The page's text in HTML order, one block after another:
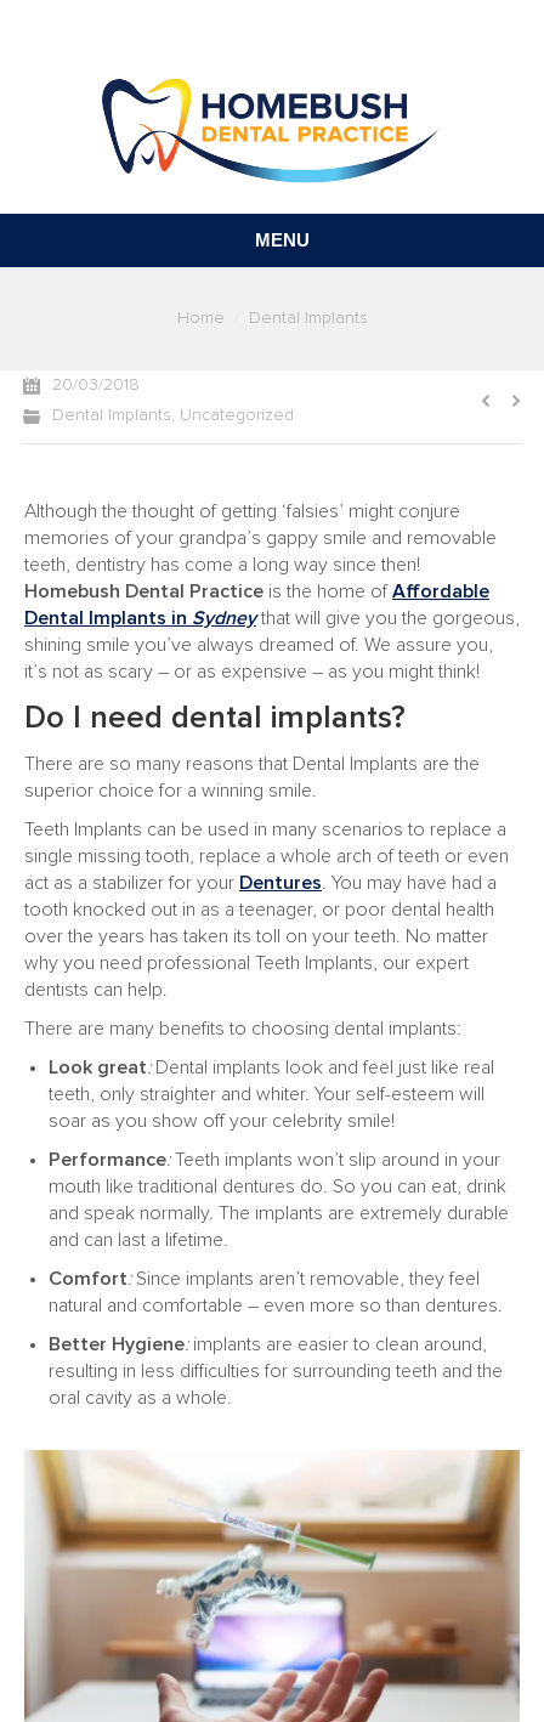
MENU
Home Dental Implants
20/03/2018
Dental Implants, Uncategorized
Although the thought of getting ‘falsies’ might conjure
memories of your grandpa’s gappy smile and removable
teeth, dentistry has come a long way since then!
Homebush Dental
Practice is the home ofAffordable
Dental Implants in Sydneythat will give you the gorgeous,
shining smile you’ve always dreamed of. We assure you,
it’s not as scary – or as expensive – as you might think!
Do I need dental implants?
There are so many reasons that Dental Implants are the
superior choice for a winning smile.
Teeth Implants can be used in many scenarios to replace a
single missing tooth, replace a whole arch of teeth or even
act as a stabilizer for your Dentures . You may have had a
tooth knocked out in as a teenager, or poor dental health
over the years has taken its toll on your teeth. No matter
why you need professional Teeth Implants, our expert
dentists can help.
There are many benefits to choosing dental implants:
Look great Dental implants look and feel just like real
teeth, only straighter and whiter. Your self-esteem will
soar as you show off your celebrity smile!
PerformanceTeeth implants won’t slip around in your
mouth like traditional dentures do. So you can eat, drink
and speak normally. The implants are extremely durable
and can last a lifetime.
Comfort :Since implants aren’t removable, they feel
natural and comfortable – even more so than dentures.
Better Hygiene:implants are easier to clean around,
resulting in less difficulties for surrounding teeth and the
oral cavity as a whole.